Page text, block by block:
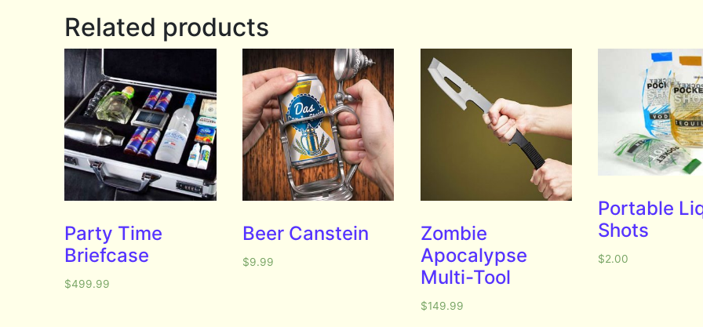
Related products
Party Time
Briefcase
$499.99
Beer Canstein
$9.99
Zombie
Apocalypse
Multi-Tool
$149.99
Portable
Shots
$2.00